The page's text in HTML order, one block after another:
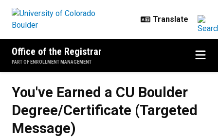
Office of the Registrar
PART OF ENROLLMENT MANAGEMENT
You've Earned a CU Boulder
Degree/Certificate (Targeted
Message)